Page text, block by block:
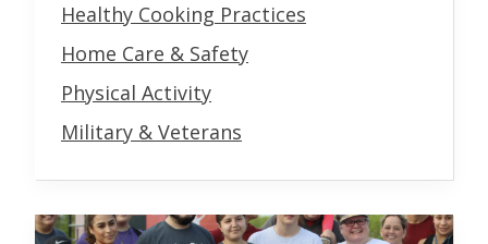
Healthy Cooking Practices
Home Care & Safety
Physical Activity
Military & Veterans